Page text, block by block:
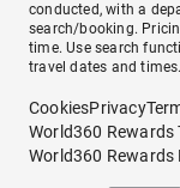
conducted, with a
search/booking.
time. Use search
travel dates and times.
CookiesPrivacy
World360
World360